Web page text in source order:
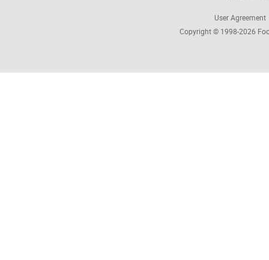
User Agreement
Copyright © 1998-2026